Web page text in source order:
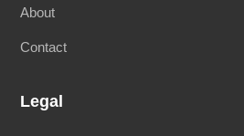
About
Contact
Legal